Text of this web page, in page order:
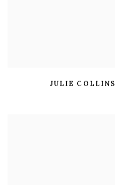
JULIE COLLINS